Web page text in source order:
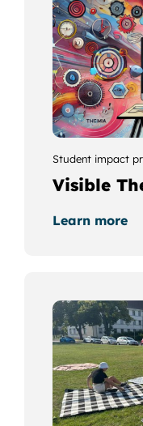
Student impact
Visible
Learn more